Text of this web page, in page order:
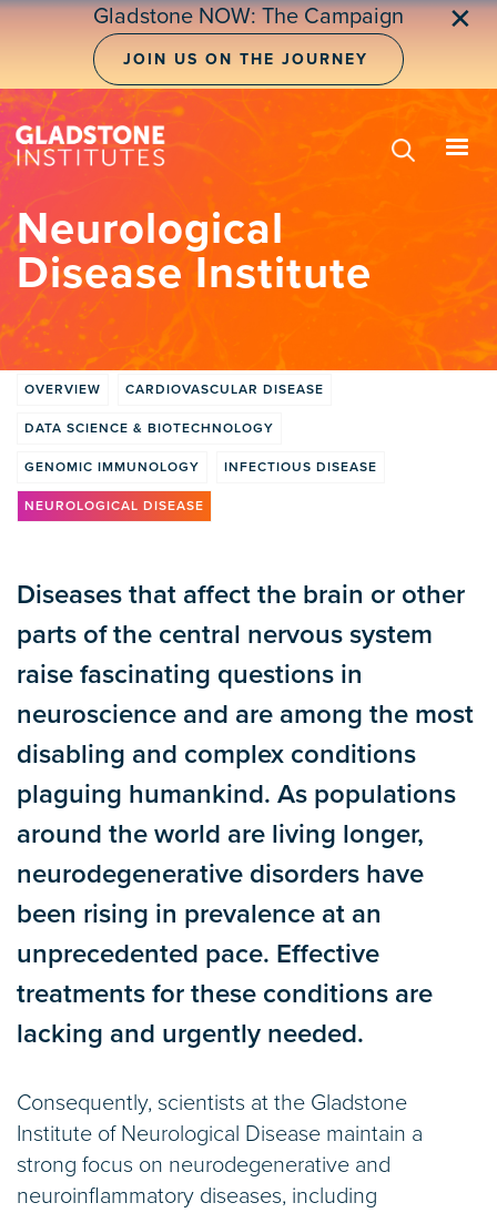
Skip
Gladstone NOW: The Campaign
JOIN US ON THE JOURNEY
✕
Neurological
Disease Institute
tabs
OVERVIEW CARDIOVASCULAR DISEASE
DATA SCIENCE & BIOTECHNOLOGY
GENOMIC IMMUNOLOGY INFECTIOUS DISEASE
NEUROLOGICAL DISEASE
Diseases that affect the brain or other
parts of the central nervous system
raise fascinating questions in
neuroscience and are among the most
disabling and complex conditions
plaguing humankind. As populations
around the world are living longer,
neurodegenerative disorders have
been rising in prevalence at an
unprecedented pace. Effective
treatments for these conditions are
lacking and urgently needed.
Consequently, scientists at the Gladstone
Institute of Neurological Disease maintain a
strong focus on neurodegenerative and
neuroinflammatory diseases, including